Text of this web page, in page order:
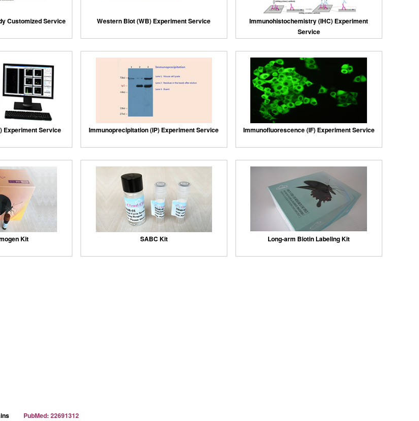
Customized Service Western Blot (WB) Experiment Service
Immunohistochemistry (IHC) Experiment
Service
Experiment Service Immunoprecipitation (IP) Experiment Service Immunofluorescence (IF) Experiment Service
Kit SABC Kit Long-arm Biotin Labeling Kit
PubMed: 22691312